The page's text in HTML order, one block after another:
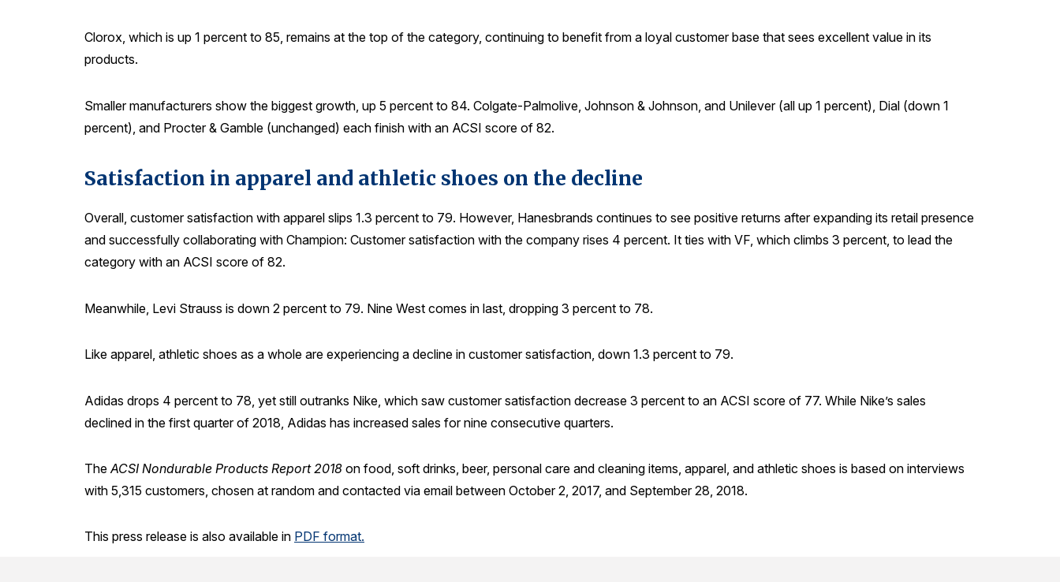
Clorox, which is up 1 percent to 85, remains at the top of the category, continuing to benefit from a loyal customer base that sees excellent value in its
products.
Smaller manufacturers show the biggest growth, up 5 percent to 84. Colgate-Palmolive, Johnson & Johnson, and Unilever (all up 1 percent), Dial (down 1
percent), and Procter & Gamble (unchanged) each finish with an ACSI score of 82.
Satisfaction in apparel and athletic shoes on the decline
Overall, customer satisfaction with apparel slips 1.3 percent to 79. However, Hanesbrands continues to see positive returns after expanding its retail presence
and successfully collaborating with Champion: Customer satisfaction with the company rises 4 percent. It ties with VF, which climbs 3 percent, to lead the
category with an ACSI score of 82.
Meanwhile, Levi Strauss is down 2 percent to 79. Nine West comes in last, dropping 3 percent to 78.
Like apparel, athletic shoes as a whole are experiencing a decline in customer satisfaction, down 1.3 percent to 79.
Adidas drops 4 percent to 78, yet still outranks Nike, which saw customer satisfaction decrease 3 percent to an ACSI score of 77. While Nike’s sales
declined in the first quarter of 2018, Adidas has increased sales for nine consecutive quarters.
The ACSI Nondurable Products Report 2018 on food, soft drinks, beer, personal care and cleaning items, apparel, and athletic shoes is based on interviews
with 5,315 customers, chosen at random and contacted via email between October 2, 2017, and September 28, 2018.
This press release is also available in PDF format.